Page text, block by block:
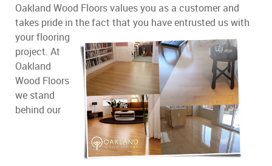
Oakland Wood Floors values you as a customer and
takes pride in the fact that you have entrusted us with
yourflooring
project. At
Oakland
Wood Floors
we stand
behind our